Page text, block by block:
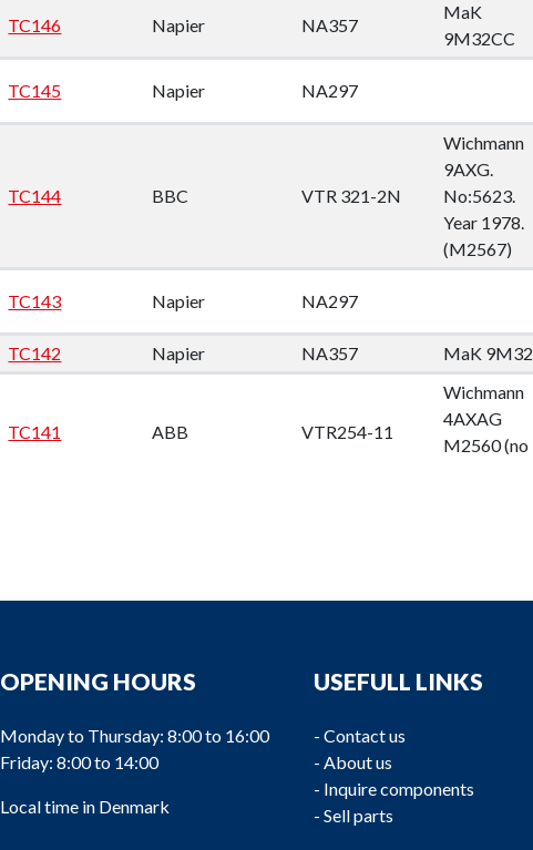
TC146 Napier NA357
MaK
9M32CC
TC145 Napier NA297
TC144 BBC VTR 321-2N
Wichmann
9AXG.
No:5623.
Year 1978.
(M2567)
TC143 Napier NA297
TC142
Napier NA357 MaK 9M32
TC141 ABB VTR254-11
Wichmann
4AXAG
M2560 (no
TC140 ABB
TPL65
Wärtsila
OPENING HOURS
Monday to Thursday: 8:00 to 16:00
Friday: 8:00 to 14:00
Local time in Denmark
USEFULL LINKS
- Contact us
- About us
- Inquire components
- Sell parts